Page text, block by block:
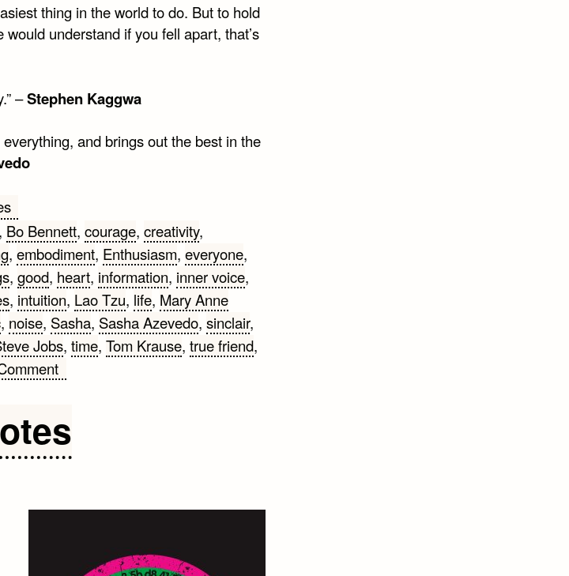
thing in the world to do. But to hold
understand if you fell apart, that’s
–Stephen Kaggwa
and brings out the best in the
Bo Bennett, courage, creativity,
, embodiment, Enthusiasm, everyone,
, good, heart, information, inner voice,
, intuition, Lao Tzu, life, Mary Anne
, noise, Sasha, Sasha Azevedo, sinclair,
Jobs, time, Tom Krause, true friend,
on